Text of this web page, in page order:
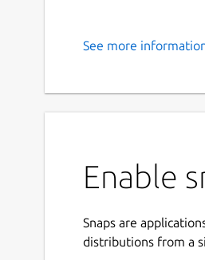
See more
Enable
Snaps are
distributions from a